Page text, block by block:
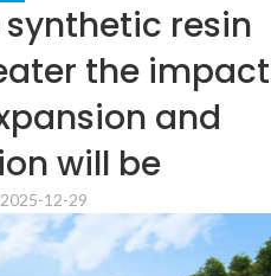
resin
the impact
and
will be
12-29